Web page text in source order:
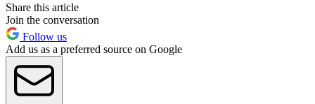
Share this article
Join the conversation
Follow us
Add us as a preferred source on Google